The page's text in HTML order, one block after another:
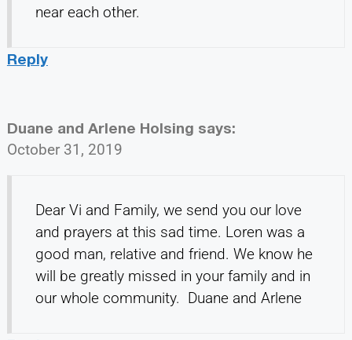
near each other.
Reply
Duane and Arlene Holsing says:
October 31, 2019
Dear Vi and Family, we send you our love
and prayers at this sad time. Loren was a
good man, relative and friend. We know he
will be greatly missed in your family and in
our whole community. Duane and Arlene